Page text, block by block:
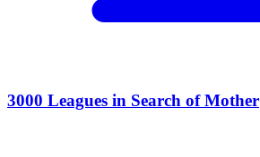
3000 Leagues in Search of Mother